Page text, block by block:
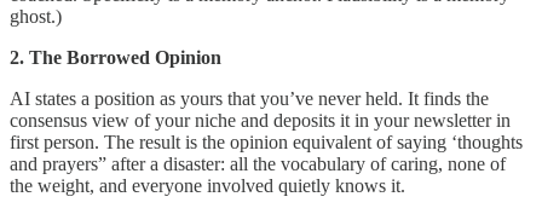
ghost.)
2. The Borrowed Opinion
AI states a position as yours that you’ve never held. It finds the
consensus view of your niche and deposits it in your newsletter in
first person. The result is the opinion equivalent of saying ‘thoughts
and prayers” after a disaster: all the vocabulary of caring, none of
the weight, and everyone involved quietly knows it.